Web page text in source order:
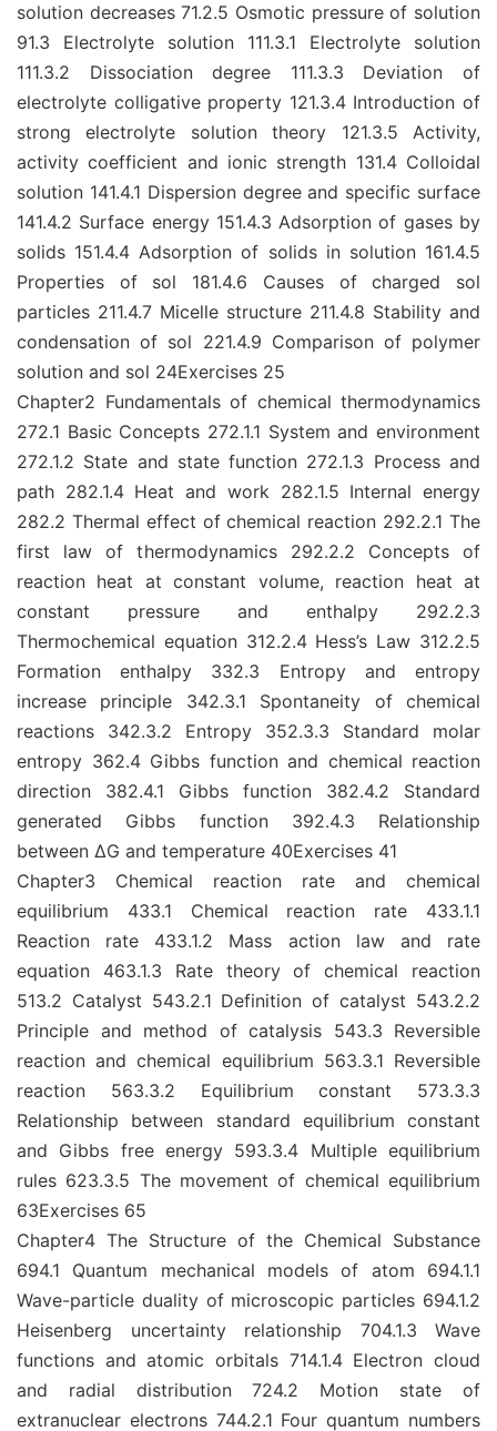
solution decreases 71.2.5 Osmotic pressure of solution
91.3 Electrolyte solution 111.3.1 Electrolyte solution
111.3.2 Dissociation degree 111.3.3 Deviation of
electrolyte colligative property 121.3.4 Introduction of
strong electrolyte solution theory 121.3.5 Activity,
activity coefficient and ionic strength 131.4 Colloidal
solution 141.4.1 Dispersion degree and specific surface
141.4.2 Surface energy 151.4.3 Adsorption of gases by
solids 151.4.4 Adsorption of solids in solution 161.4.5
Properties of sol 181.4.6 Causes of charged sol
particles 211.4.7 Micelle structure 211.4.8 Stability and
condensation of sol 221.4.9 Comparison of polymer
solution and sol 24Exercises 25
Chapter2 Fundamentals of chemical thermodynamics
272.1 Basic Concepts 272.1.1 System and environment
272.1.2 State and state function 272.1.3 Process and
path 282.1.4 Heat and work 282.1.5 Internal energy
282.2 Thermal effect of chemical reaction 292.2.1 The
first law of thermodynamics 292.2.2 Concepts of
reaction heat at constant volume, reaction heat at
constant pressure and enthalpy 292.2.3
Thermochemical equation 312.2.4 Hess’s Law 312.2.5
Formation enthalpy 332.3 Entropy and entropy
increase principle 342.3.1 Spontaneity of chemical
reactions 342.3.2 Entropy 352.3.3 Standard molar
entropy 362.4 Gibbs function and chemical reaction
direction 382.4.1 Gibbs function 382.4.2 Standard
generated Gibbs function 392.4.3 Relationship
between ΔG and temperature 40Exercises 41
Chapter3 Chemical reaction rate and chemical
equilibrium 433.1 Chemical reaction rate 433.1.1
Reaction rate 433.1.2 Mass action law and rate
equation 463.1.3 Rate theory of chemical reaction
513.2 Catalyst 543.2.1 Definition of catalyst 543.2.2
Principle and method of catalysis 543.3 Reversible
reaction and chemical equilibrium 563.3.1 Reversible
reaction 563.3.2 Equilibrium constant 573.3.3
Relationship between standard equilibrium constant
and Gibbs free energy 593.3.4 Multiple equilibrium
rules 623.3.5 The movement of chemical equilibrium
63Exercises 65
Chapter4 The Structure of the Chemical Substance
694.1 Quantum mechanical models of atom 694.1.1
Wave-particle duality of microscopic particles 694.1.2
Heisenberg uncertainty relationship 704.1.3 Wave
functions and atomic orbitals 714.1.4 Electron cloud
and radial distribution 724.2 Motion state of
extranuclear electrons 744.2.1 Four quantum numbers